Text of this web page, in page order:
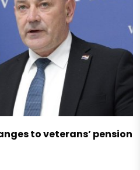
to veterans’ pension